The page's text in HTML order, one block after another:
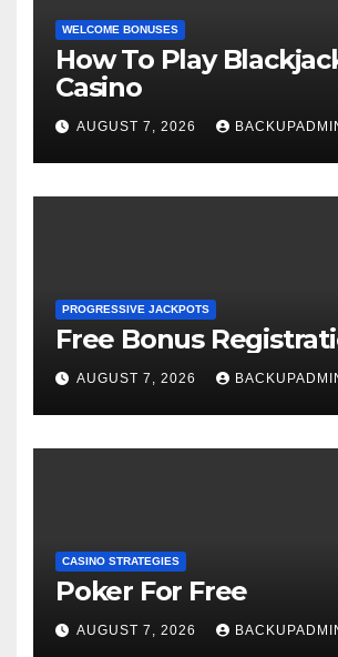
WELCOME BONUSES
How To Play
Casino
AUGUST 7, 2026
PROGRESSIVE JACKPOTS
Free Bonus
AUGUST 7, 2026
CASINO STRATEGIES
Poker For Free
AUGUST 7, 2026